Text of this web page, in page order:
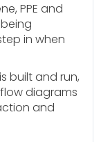
PPE and
in when
built and run,
diagrams
and